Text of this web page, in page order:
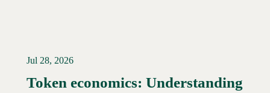
Jul 28, 2026
Token economics: Understanding